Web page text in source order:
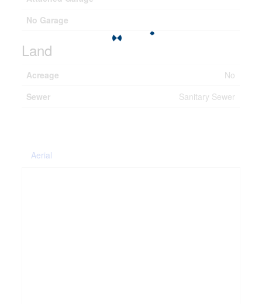
No Garage
Land
Acreage
No
Sewer
Sanitary Sewer
Aerial